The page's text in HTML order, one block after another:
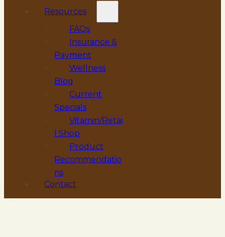
Resources
FAQs
Insurance &
Payment
Wellness
Blog
Current
Specials
Vitamin/Retai
l Shop
Product
Recommendatio
ns
Contact